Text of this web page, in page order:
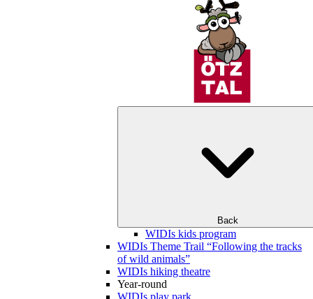
Back
WIDIs kids program
WIDIs Theme Trail “Following the tracks
of wild animals”
WIDIs hiking theatre
Year-round
WIDIs play park